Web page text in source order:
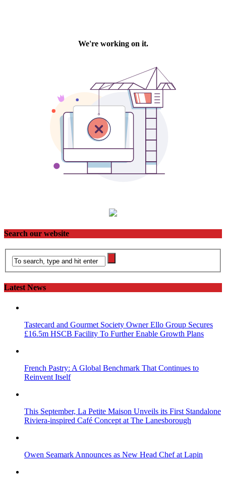
Search our website
Latest News
Tastecard and Gourmet Society Owner Ello Group Secures
£16.5m HSCB Facility To Further Enable Growth Plans
French Pastry: A Global Benchmark That Continues to
Reinvent Itself
This September, La Petite Maison Unveils its First Standalone
Riviera-inspired Café Concept at The Lanesborough
Owen Seamark Announces as New Head Chef at Lapin